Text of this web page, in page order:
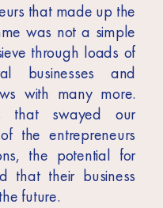
that made up the
was not a simple
through loads of
businesses and
with many more.
that swayed our
the entrepreneurs
the potential for
that their business
future.